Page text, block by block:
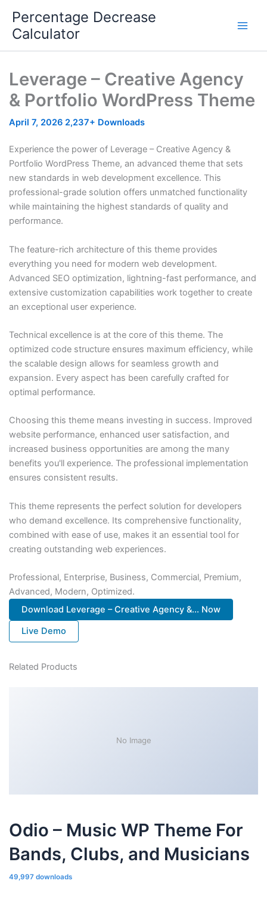
content
Percentage Decrease
Calculator
Leverage – Creative Agency
& Portfolio WordPress Theme
April 7, 2026 2,237+ Downloads
Experience the power of Leverage – Creative Agency &
Portfolio WordPress Theme, an advanced theme that sets
new standards in web development excellence. This
professional-grade solution offers unmatched functionality
while maintaining the highest standards of quality and
performance.
The feature-rich architecture of this theme provides
everything you need for modern web development.
Advanced SEO optimization, lightning-fast performance, and
extensive customization capabilities work together to create
an exceptional user experience.
Technical excellence is at the core of this theme. The
optimized code structure ensures maximum efficiency, while
the scalable design allows for seamless growth and
expansion. Every aspect has been carefully crafted for
optimal performance.
Choosing this theme means investing in success. Improved
website performance, enhanced user satisfaction, and
increased business opportunities are among the many
benefits you'll experience. The professional implementation
ensures consistent results.
This theme represents the perfect solution for developers
who demand excellence. Its comprehensive functionality,
combined with ease of use, makes it an essential tool for
creating outstanding web experiences.
Professional, Enterprise, Business, Commercial, Premium,
Advanced, Modern, Optimized.
Download Leverage – Creative Agency &... Now
Live Demo
Related Products
No Image
Odio – Music WP Theme For
Bands, Clubs, and Musicians
49,997 downloads